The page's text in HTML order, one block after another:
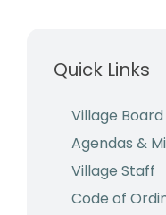
Notices
Employment
Contact
Quick Links
Village Board
Agendas &
Village Staff
Code of